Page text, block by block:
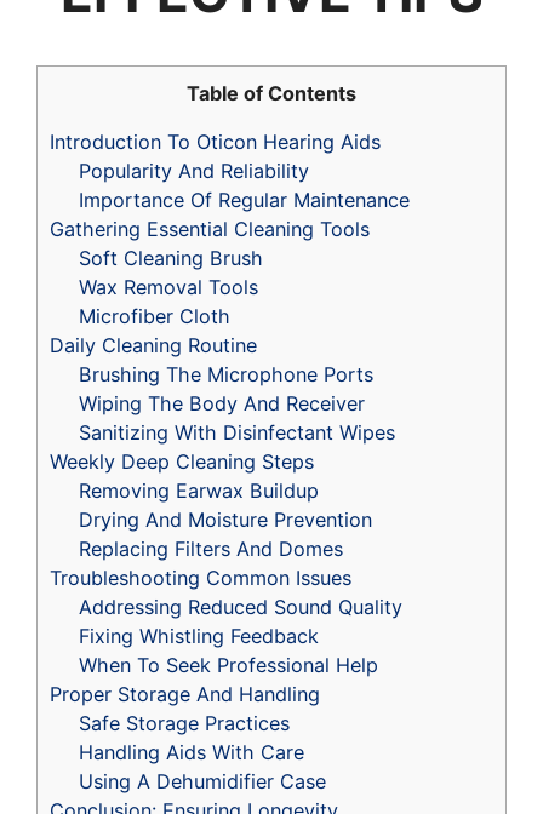
Table of Contents
Introduction To Oticon Hearing Aids
Popularity And Reliability
Importance Of Regular Maintenance
Gathering Essential Cleaning Tools
Soft Cleaning Brush
Wax Removal Tools
Microfiber Cloth
Daily Cleaning Routine
Brushing The Microphone Ports
Wiping The Body And Receiver
Sanitizing With Disinfectant Wipes
Weekly Deep Cleaning Steps
Removing Earwax Buildup
Drying And Moisture Prevention
Replacing Filters And Domes
Troubleshooting Common Issues
Addressing Reduced Sound Quality
Fixing Whistling Feedback
When To Seek Professional Help
Proper Storage And Handling
Safe Storage Practices
Handling Aids With Care
Using A Dehumidifier Case